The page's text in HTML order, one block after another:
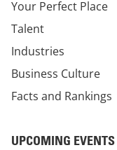
Your Perfect Place
Talent
Industries
Business Culture
Facts and Rankings
UPCOMING EVENTS